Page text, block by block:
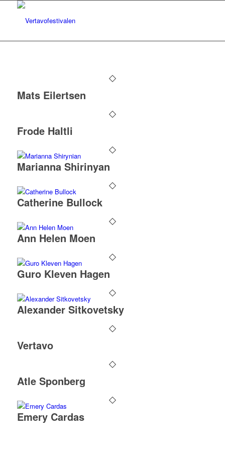
Mats Eilertsen
Frode Haltli
Marianna Shirinyan
Catherine Bullock
Ann Helen Moen
Guro Kleven Hagen
Alexander Sitkovetsky
Vertavo
Atle Sponberg
Emery Cardas